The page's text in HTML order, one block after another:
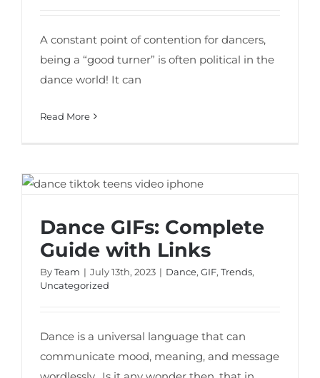
A constant point of contention for dancers,
being a “good turner” is often political in the
dance world! It can
Read More
Dance GIFs: Complete Guide with Links
Dance GIFs: Complete
Guide with Links
ByTeam | July 13th, 2023 | Dance, GIF, Trends,
Uncategorized
Dance is a universal language that can
communicate mood, meaning, and message